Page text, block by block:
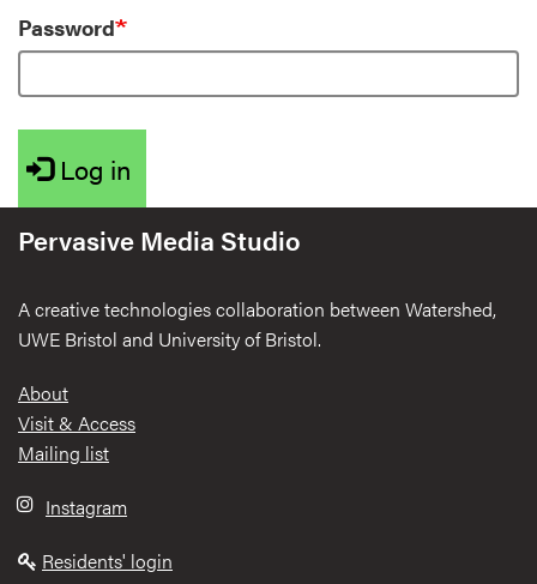
Password
Log in
Pervasive Media Studio
A creative technologies collaboration between Watershed,
UWE Bristol and University of Bristol.
Footer
About
Visit & Access
Mailing list
Instagram
Residents' login